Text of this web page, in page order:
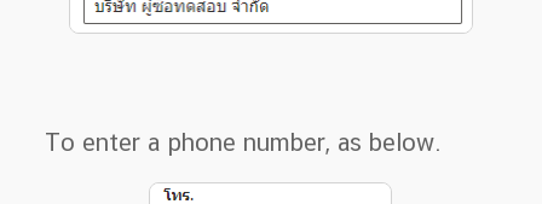
To enter a phone number, as below.